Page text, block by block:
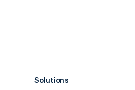
Solutions